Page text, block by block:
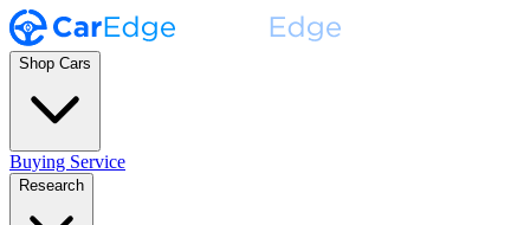
Shop Cars
Buying Service
Research